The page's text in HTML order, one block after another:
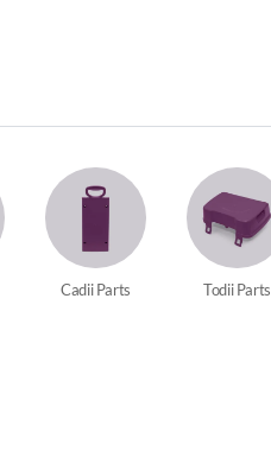
Cadii Parts Todii Parts